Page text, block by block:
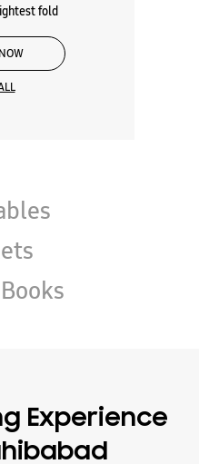
Experience
where you come to play, learn